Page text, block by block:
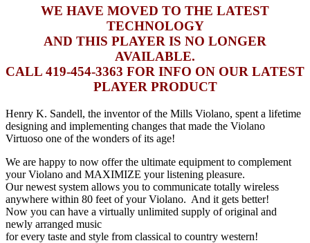
WE HAVE MOVED TO THE LATEST
TECHNOLOGY
AND THIS PLAYER IS NO LONGER
AVAILABLE.
CALL 419-454-3363 FOR INFO ON OUR LATEST
PLAYER PRODUCT
Henry K. Sandell, the inventor of the Mills Violano, spent a lifetime
designing and implementing changes that made the Violano
Virtuoso one of the wonders of its age!
We are happy to now offer the ultimate equipment to complement
your Violano and MAXIMIZE your listening pleasure.
Our newest system allows you to communicate totally wireless
anywhere within 80 feet of your Violano. And it gets better!
Now you can have a virtually unlimited supply of original and
newly arranged music
for every taste and style from classical to country western!